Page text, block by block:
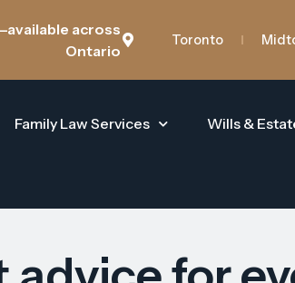
across
Ontario
Toronto
Family Law Services Wills &